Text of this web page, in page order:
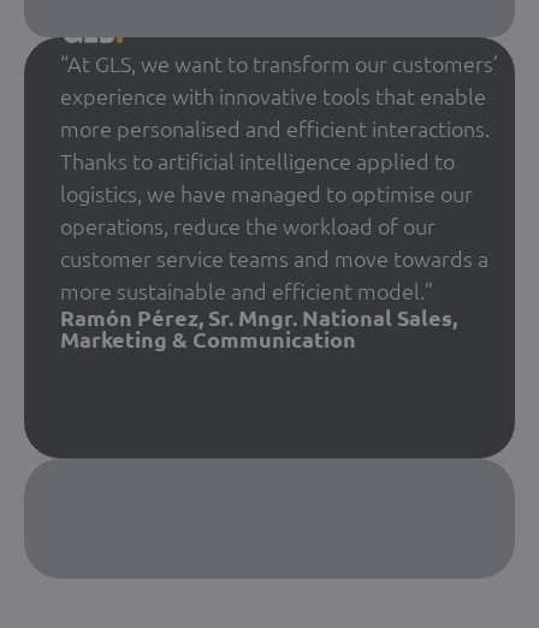
“At GLS, we want to transform our customers’
experience with innovative tools that enable
more personalised and efficient interactions.
Thanks to artificial intelligence applied to
logistics, we have managed to optimise our
operations, reduce the workload of our
customer service teams and move towards a
more sustainable and efficient model.”
Ramón Pérez, Sr. Mngr. National Sales,
Marketing & Communication